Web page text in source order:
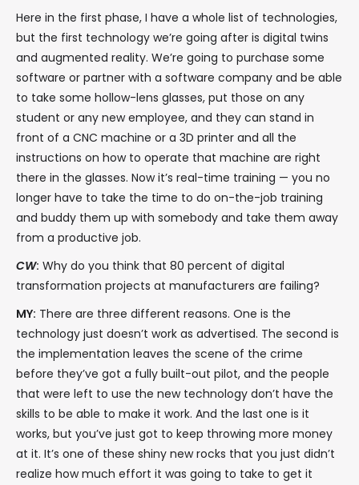
Here in the first phase, I have a whole list of technologies,
but the first technology we’re going after is digital twins
and augmented reality. We’re going to purchase some
software or partner with a software company and be able
to take some hollow-lens glasses, put those on any
student or any new employee, and they can stand in
front of a CNC machine or a 3D printer and all the
instructions on how to operate that machine are right
there in the glasses. Now it’s real-time training — you no
longer have to take the time to do on-the-job training
and buddy them up with somebody and take them away
from a productive job.
CW: Why do you think that 80 percent of digital
transformation projects at manufacturers are failing?
MY: There are three different reasons. One is the
technology just doesn’t work as advertised. The second is
the implementation leaves the scene of the crime
before they’ve got a fully built-out pilot, and the people
that were left to use the new technology don’t have the
skills to be able to make it work. And the last one is it
works, but you’ve just got to keep throwing more money
at it. It’s one of these shiny new rocks that you just didn’t
realize how much effort it was going to take to get it